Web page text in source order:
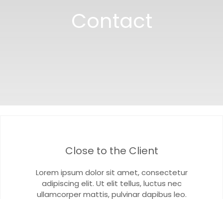
Contact
Close to the Client
Lorem ipsum dolor sit amet, consectetur
adipiscing elit. Ut elit tellus, luctus nec
ullamcorper mattis, pulvinar dapibus leo.